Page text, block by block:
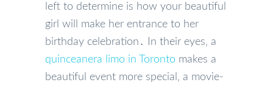
left to determine is how your beautiful
girl will make her entrance to her
birthday celebration․ In their eyes‚ a
quinceanera limo in Toronto makes a
beautiful event more special‚ a movie-